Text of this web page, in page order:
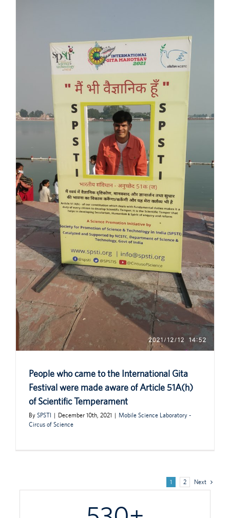
People who came to the International Gita
Festival were made aware of Article 51A(h)
of Scientific Temperament
By SPSTI | December 10th, 2021 | Mobile Science Laboratory -
Circus of Science
1 2 Next